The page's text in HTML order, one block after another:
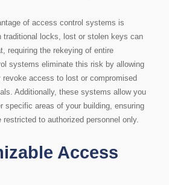
of access control systems is
traditional locks, lost or stolen keys can
requiring the rekeying of entire
systems eliminate this risk by allowing
access to lost or compromised
Additionally, these systems allow you
specific areas of your building, ensuring
to authorized personnel only.
Access